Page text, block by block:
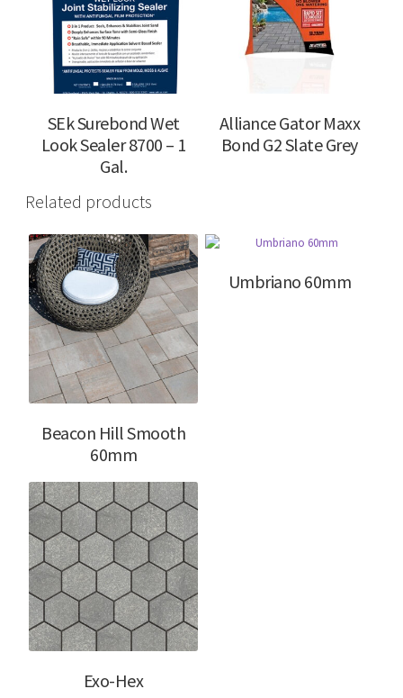
SEk Surebond Wet
Look Sealer 8700 – 1
Gal.
Alliance Gator Maxx
Bond G2 Slate Grey
Related products
Beacon Hill Smooth
60mm
Umbriano 60mm
Exo-Hex